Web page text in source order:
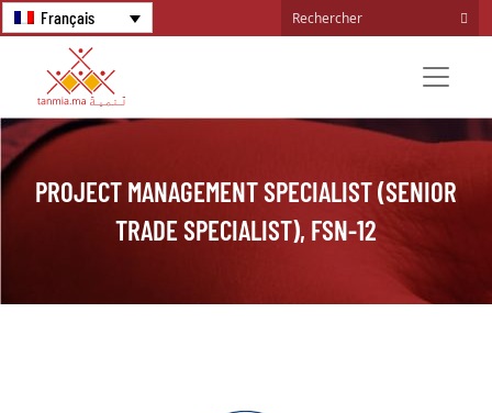
Français
PROJECT MANAGEMENT SPECIALIST (SENIOR
TRADE SPECIALIST), FSN-12